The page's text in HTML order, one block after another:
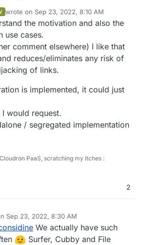
possibly be integrated with Cloudron
its file browser...
is run on Cloudron, it would be nice
"integrate with..." menu, which would
with other applications running on
wrote on Sep 23, 2022, 8:10 AM
last edited by timconsidineSep 23, 2022,
the motivation and also the
use cases.
comment elsewhere) I like that
reduces/eliminates any risk of
of links.
is implemented, it could just
would request.
/ segregated implementation
PaaS, scratching my itches :
2
Sep 23, 2022, 8:30 AM
by
We actually have such
Surfer, Cubby and File